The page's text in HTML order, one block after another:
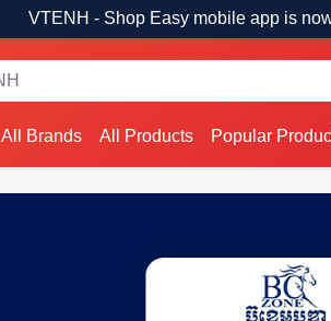
VTENH - Shop Easy mobile app is
All Brands All Products Popular